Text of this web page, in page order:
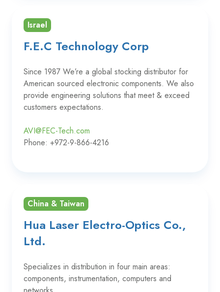
Israel
F.E.C Technology Corp
Since 1987 We’re a global stocking distributor for
American sourced electronic components. We also
provide engineering solutions that meet & exceed
customers expectations.
AVI@FEC-Tech.com
Phone: +972-9-866-4216
China & Taiwan
Hua Laser Electro-Optics Co.,
Ltd.
Specializes in distribution in four main areas:
components, instrumentation, computers and